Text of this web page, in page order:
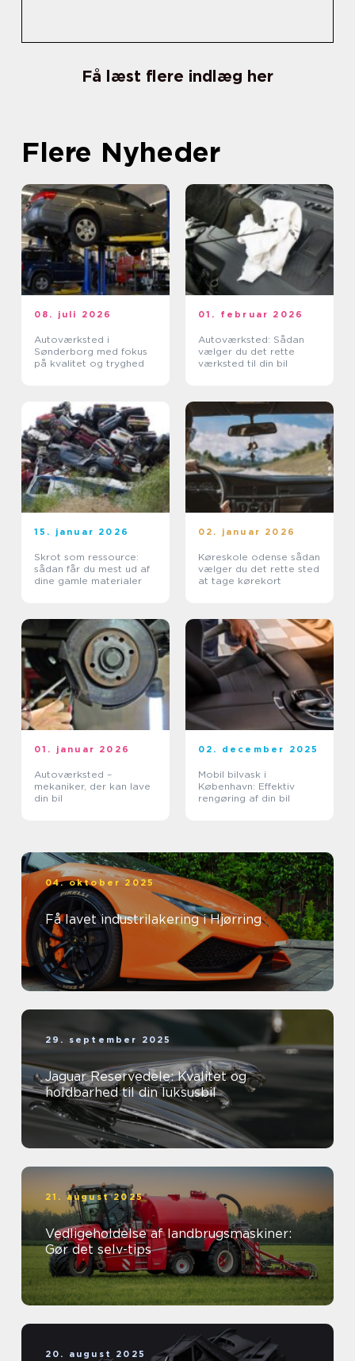
Få læst flere indlæg her
Flere Nyheder
08. juli 2026
Autoværksted i
Sønderborg med fokus
på kvalitet og tryghed
01. februar 2026
Autoværksted: Sådan
vælger du det rette
værksted til din bil
15. januar 2026
Skrot som ressource:
sådan får du mest ud af
dine gamle materialer
02. januar 2026
Køreskole odense sådan
vælger du det rette sted
at tage kørekort
01. januar 2026
Autoværksted –
mekaniker, der kan lave
din bil
02. december 2025
Mobil bilvask i
København: Effektiv
rengøring af din bil
04. oktober 2025
Få lavet industrilakering i Hjørring
29. september 2025
Jaguar Reservedele: Kvalitet og
holdbarhed til din luksusbil
21. august 2025
Vedligeholdelse af landbrugsmaskiner:
Gør det selv-tips
20. august 2025